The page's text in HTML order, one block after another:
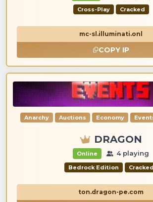
Cross-Play Cracked
mc-sl.illuminati.onl
COPY IP
Anarchy Auctions Economy
DRAGON
Online 4 playing
Bedrock Edition Cracked
ton.dragon-pe.com